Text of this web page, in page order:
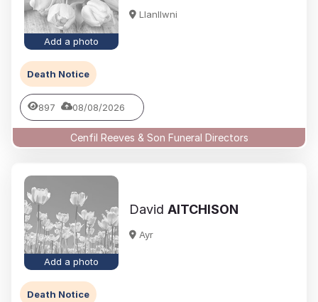
Add a photo
Llanllwni
Death Notice
897 08/08/2026
Cenfil Reeves & Son Funeral Directors
Add a photo
David AITCHISON
Ayr
Death Notice